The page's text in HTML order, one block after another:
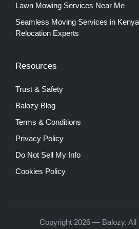
Lawn Mowing Services Near Me
Seamless Moving Services in
Relocation Experts
Resources
Trust & Safety
Balozy Blog
Terms & Conditions
Privacy Policy
Do Not Sell My Info
Cookies Policy
Copyright 2026 — Balozy. All